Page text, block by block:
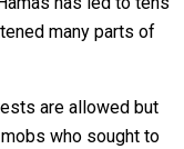
many parts of
are allowed but
who sought to